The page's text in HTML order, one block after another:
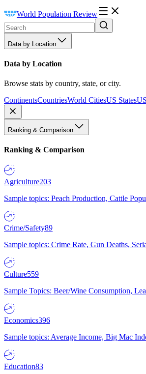
World Population Review
Data by Location
Data by Location
Browse stats by country, state, or city.
ContinentsCountriesWorld CitiesUS States
Ranking & Comparison
Ranking & Comparison
Agriculture203
Sample topics: Peach Production, Cattle
Crime/Safety89
Sample topics: Crime Rate, Gun Deaths,
Culture559
Sample Topics: Beer/Wine Consumption,
Economics396
Sample topics: Average Income, Big Mac
Education83